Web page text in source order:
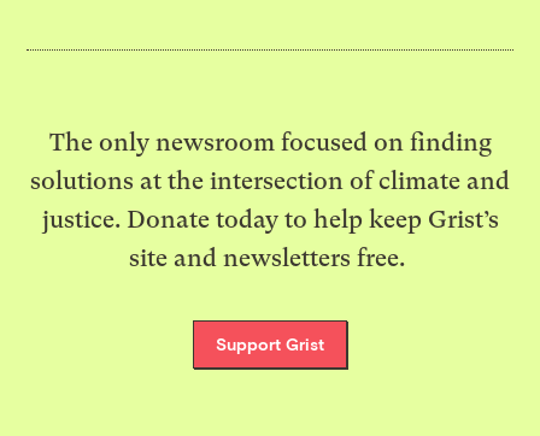
The only newsroom focused on finding
solutions at the intersection of climate and
justice. Donate today to help keep Grist’s
site and newsletters free.
Support Grist